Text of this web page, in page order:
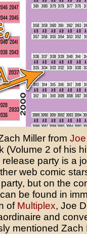
Miller from
(Volume 2 of his
party is a
web comic
but on the
be found in
of Multiplex, Joe
and
mentioned Zach